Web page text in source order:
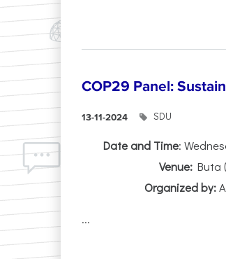
COP29 Panel:
13-11-2024 SDU
Date and Time:
Venue:Buta
Organized by:
...